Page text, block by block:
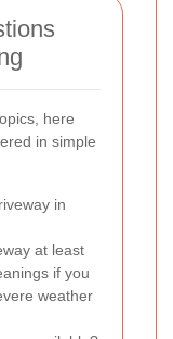
here
in simple
in
at least
if you
weather